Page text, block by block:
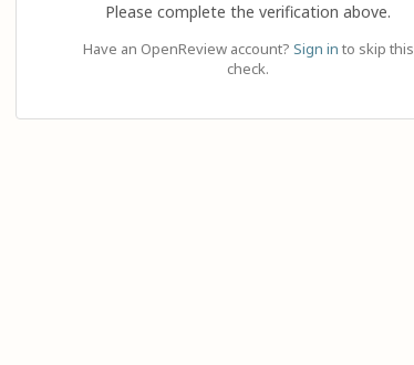
Please complete the verification above.
Have an OpenReview account? Sign in to skip this
check.